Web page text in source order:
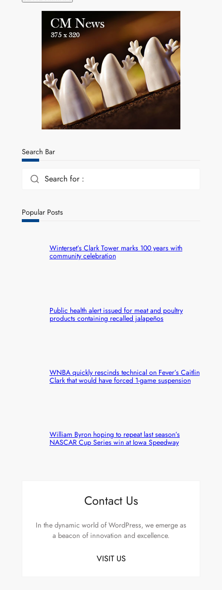
Search Bar
Search for :
Popular Posts
Winterset’s Clark Tower marks 100 years with
community celebration
Public health alert issued for meat and poultry
products containing recalled jalapeños
WNBA quickly rescinds technical on Fever’s Caitlin
Clark that would have forced 1-game suspension
William Byron hoping to repeat last season’s
NASCAR Cup Series win at Iowa Speedway
Contact Us
In the dynamic world of WordPress, we emerge as
a beacon of innovation and excellence.
VISIT US